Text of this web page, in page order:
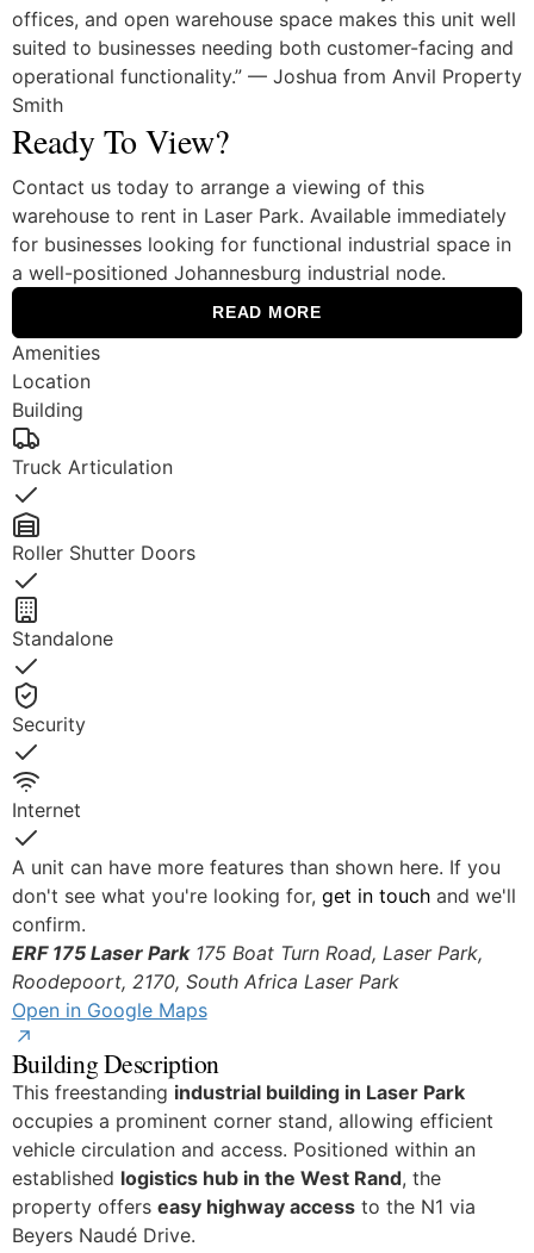
offices, and open warehouse space makes this unit well
suited to businesses needing both customer-facing and
operational functionality.” — Joshua from Anvil Property
Smith
Ready To View?
Contact us today to arrange a viewing of this
warehouse to rent in Laser Park. Available immediately
for businesses looking for functional industrial space in
a well-positioned Johannesburg industrial node.
READ MORE
Amenities
Location
Building
Truck Articulation
Yes
Roller Shutter Doors
Yes
Standalone
Yes
Security
Yes
Internet
Yes
A unit can have more features than shown here. If you
don't see what you're looking for, get in touchand we'll
confirm.
ERF 175 Laser Park 175 Boat Turn Road, Laser Park,
Roodepoort, 2170, South Africa Laser Park
Open in Google Maps
Building Description
This freestanding industrial building in Laser Park
occupies a prominent corner stand, allowing efficient
vehicle circulation and access. Positioned within an
established logistics hub in the West Rand, the
property offers easy highway accessto the N1 via
Beyers Naudé Drive.